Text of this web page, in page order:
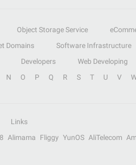
Object Storage Service
Domains Software Infrastructure
Developers Web Developing
N O P Q R S T U V
Links
Alimama Fliggy YunOS AliTelecom